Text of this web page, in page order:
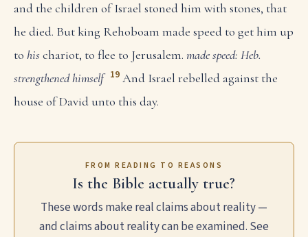
and the children of Israel stoned him with stones, that
he died. But king Rehoboam made speed to get him up
to hischariot, to flee to Jerusalem. made speed: Heb.
strengthened himself 19 And Israel rebelled against the
house of David unto this day.
FROM READING TO REASONS
Is the Bible actually true?
These words make real claims about reality —
and claims about reality can be examined. See